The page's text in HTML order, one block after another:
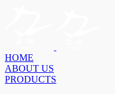
HOME
ABOUT US
PRODUCTS